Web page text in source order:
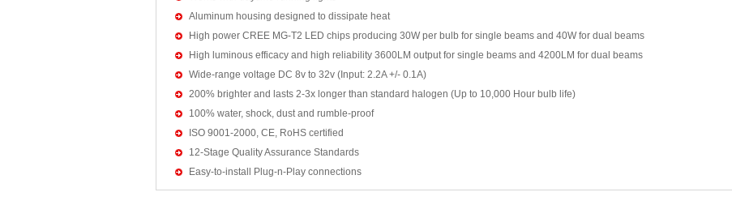
Aluminum housing designed to dissipate heat
High power CREE MG-T2 LED chips producing 30W per bulb for single beams and 40W for dual beams
High luminous efficacy and high reliability 3600LM output for single beams and 4200LM for dual beams
Wide-range voltage DC 8v to 32v (Input: 2.2A +/- 0.1A)
200% brighter and lasts 2-3x longer than standard halogen (Up to 10,000 Hour bulb life)
100% water, shock, dust and rumble-proof
ISO 9001-2000, CE, RoHS certified
12-Stage Quality Assurance Standards
Easy-to-install Plug-n-Play connections